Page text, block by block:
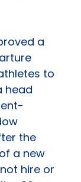
a
to
head
the
a new
hire or